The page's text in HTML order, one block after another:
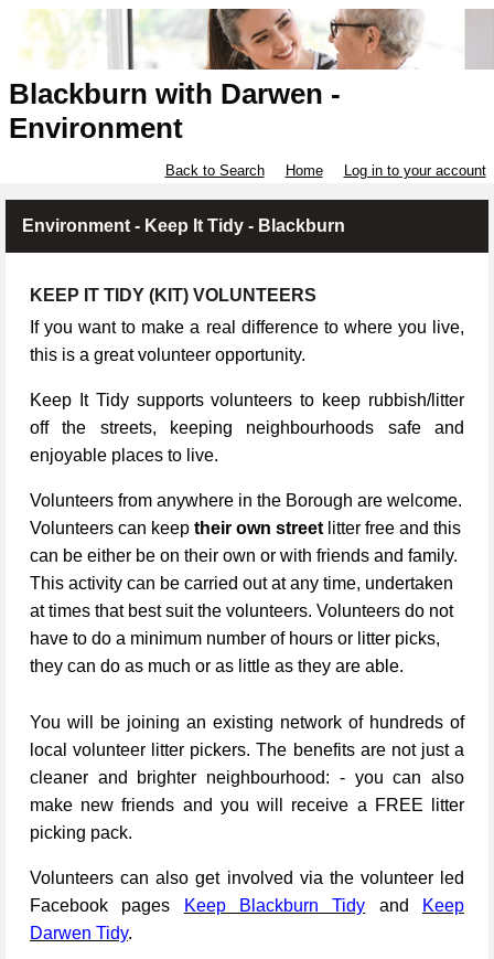
Blackburn with Darwen -
Environment
Back to Search Home Log in to your account
Environment - Keep It Tidy - Blackburn
KEEP IT TIDY (KIT) VOLUNTEERS
If you want to make a real difference to where you live,
this is a great volunteer opportunity.
Keep It Tidy supports volunteers to keep rubbish/litter
off the streets, keeping neighbourhoods safe and
enjoyable places to live.
Volunteers from anywhere in the Borough are welcome.
Volunteers can keep their own street litter free and this
can be either be on their own or with friends and family.
This activity can be carried out at any time, undertaken
at times that best suit the volunteers. Volunteers do not
have to do a minimum number of hours or litter picks,
they can do as much or as little as they are able.
You will be joining an existing network of hundreds of
local volunteer litter pickers. The benefits are not just a
cleaner and brighter neighbourhood: - you can also
make new friends and you will receive a FREE litter
picking pack.
Volunteers can also get involved via the volunteer led
Facebook pages
Keep Blackburn Tidy and
Keep
Darwen Tidy.